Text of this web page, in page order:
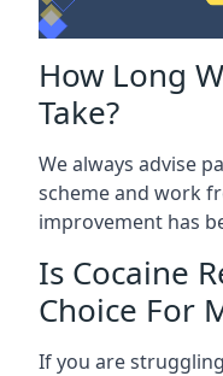
How Long
Take?
We always advise
scheme and work
improvement has
Is Cocaine
Choice For
If you are